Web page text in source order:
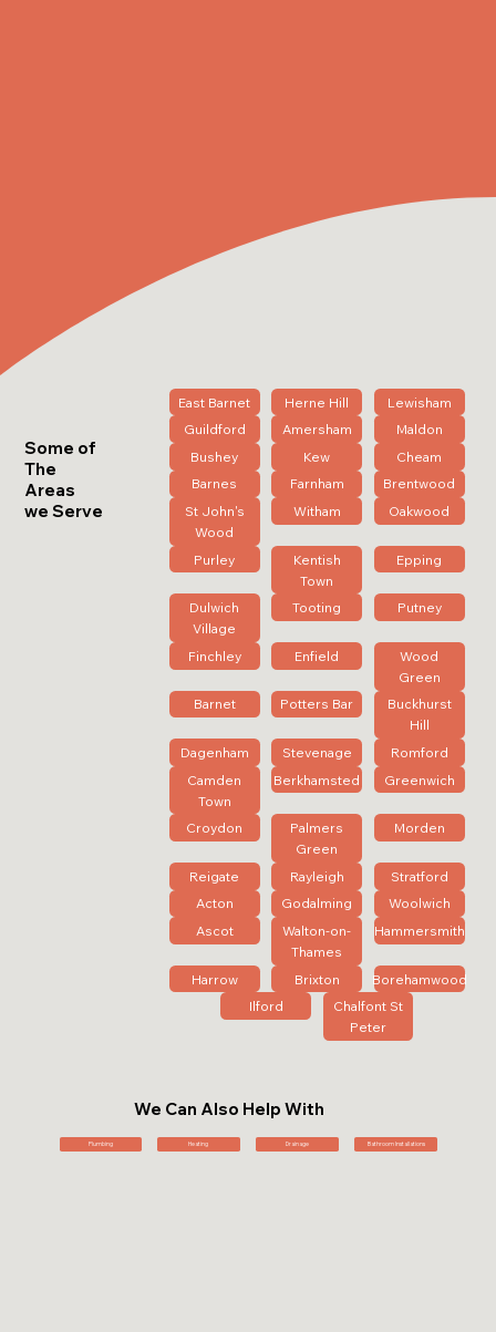
Some of
The
Areas
we Serve
East Barnet Herne Hill
Lewisham
Guildford
Amersham
Maldon
Bushey
Kew
Cheam
Barnes
Farnham
Brentwood
St John's
Wood
Witham Oakwood
Purley
Kentish
Town
Epping
Dulwich
Village
Tooting Putney
Finchley Enfield
Wood
Green
Barnet
Potters Bar
Buckhurst
Hill
Dagenham
Stevenage
Romford
Camden
Town
Berkhamsted Greenwich
Croydon
Palmers
Green
Morden
Reigate Rayleigh
Stratford
Acton
Godalming
Woolwich
Ascot
Walton-on-
Thames
Hammersmith
Harrow Brixton
Borehamwood
Ilford
Chalfont St
Peter
We Can Also Help With
Plumbing Heating Drainage Bathroom Installations